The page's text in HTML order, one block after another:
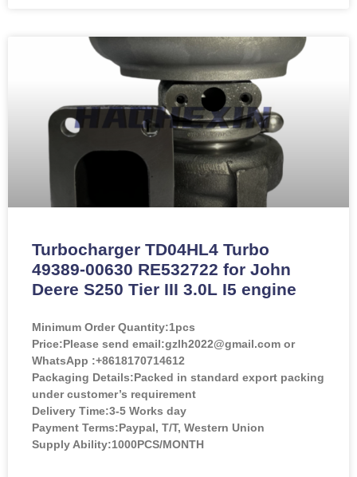
Turbocharger TD04HL4 Turbo
49389-00630 RE532722 for John
Deere S250 Tier III 3.0L I5 engine
Minimum Order Quantity:1pcs
Price:Please send email:gzlh2022@gmail.com or
WhatsApp :+8618170714612
Packaging Details:Packed in standard export packing
under customer’s requirement
Delivery Time:3-5 Works day
Payment Terms:Paypal, T/T, Western Union
Supply Ability:1000PCS/MONTH